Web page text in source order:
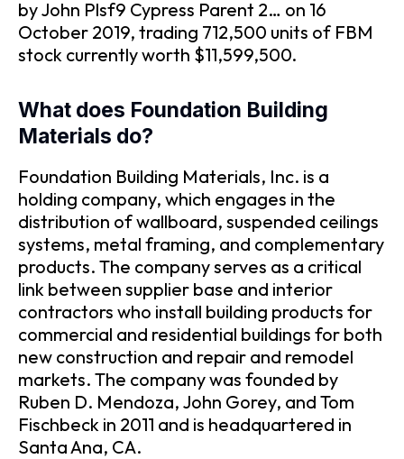
by John Plsf9 Cypress Parent 2… on 16
October 2019, trading 712,500 units of FBM
stock currently worth $11,599,500.
What does Foundation Building
Materials do?
Foundation Building Materials, Inc. is a
holding company, which engages in the
distribution of wallboard, suspended ceilings
systems, metal framing, and complementary
products. The company serves as a critical
link between supplier base and interior
contractors who install building products for
commercial and residential buildings for both
new construction and repair and remodel
markets. The company was founded by
Ruben D. Mendoza, John Gorey, and Tom
Fischbeck in 2011 and is headquartered in
Santa Ana, CA.